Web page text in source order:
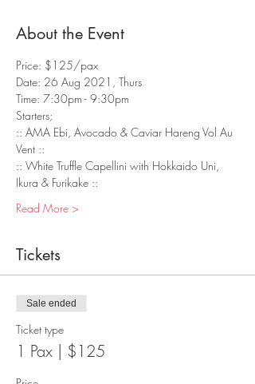
About the Event
Price: $125/pax
Date: 26 Aug 2021, Thurs
Time: 7:30pm - 9:30pm
Starters;
:: AMA Ebi, Avocado & Caviar Hareng Vol Au
Vent ::
:: White Truffle Capellini with Hokkaido Uni,
Ikura & Furikake ::
Read More >
Tickets
Sale ended
Ticket type
1 Pax | $125